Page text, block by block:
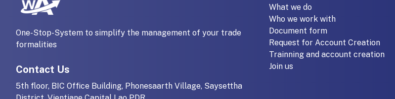
One-Stop-System to simplify the management of your trade
formalities
Contact Us
5th floor, BIC Office Building, Phonesaarth Village, Saysettha
What we do
Who we work with
Document form
Request for Account Creation
Trainning and account creation
Join us